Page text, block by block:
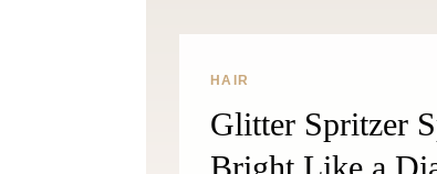
HAIR
Glitter Spritzer